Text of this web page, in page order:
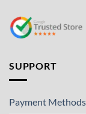
SUPPORT
Payment Methods